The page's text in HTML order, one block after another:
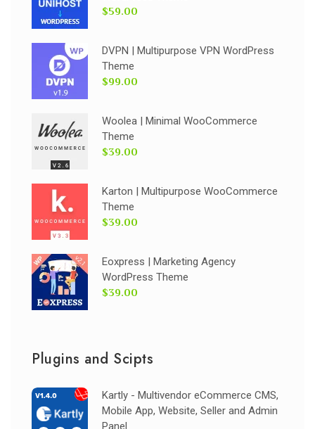
$59.00
DVPN | Multipurpose VPN WordPress
Theme
$99.00
Woolea | Minimal WooCommerce
Theme
$39.00
Karton | Multipurpose WooCommerce
Theme
$39.00
Eoxpress | Marketing Agency
WordPress Theme
$39.00
Plugins and Scipts
Kartly - Multivendor eCommerce CMS,
Mobile App, Website, Seller and Admin